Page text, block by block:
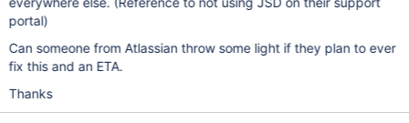
portal)
Can someone from Atlassian throw some light if they plan to ever
fix this and an ETA.
Thanks